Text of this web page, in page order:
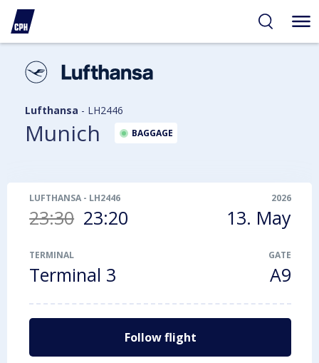
Lufthansa - LH2446
Munich BAGGAGE
LUFTHANSA - LH2446
23:30 23:20
2026
13. May
TERMINAL
Terminal 3
GATE
A9
Follow flight